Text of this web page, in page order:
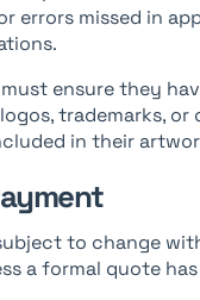
errors missed in
ensure they
trademarks,
in their
to change
a formal quote